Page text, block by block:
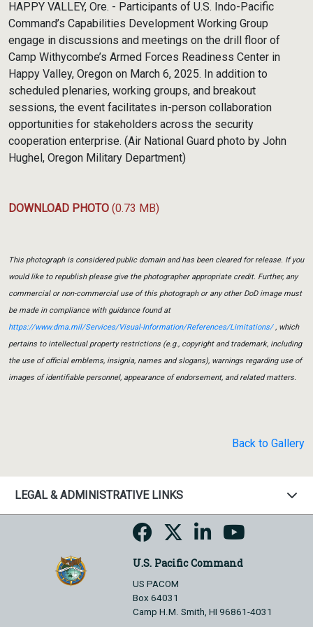
HAPPY VALLEY, Ore. - Participants of U.S. Indo-Pacific
Command’s Capabilities Development Working Group
engage in discussions and meetings on the drill floor of
Camp Withycombe’s Armed Forces Readiness Center in
Happy Valley, Oregon on March 6, 2025. In addition to
scheduled plenaries, working groups, and breakout
sessions, the event facilitates in-person collaboration
opportunities for stakeholders across the security
cooperation enterprise. (Air National Guard photo by John
Hughel, Oregon Military Department)
DOWNLOAD PHOTO (0.73 MB)
This photograph is considered public domain and has been cleared for release. If you
would like to republish please give the photographer appropriate credit. Further, any
commercial or non-commercial use of this photograph or any other DoD image must
be made in compliance with guidance found at
https://www.dma.mil/Services/Visual-Information/References/Limitations/, which
pertains to intellectual property restrictions (e.g., copyright and trademark, including
the use of official emblems, insignia, names and slogans), warnings regarding use of
images of identifiable personnel, appearance of endorsement, and related matters.
Back to Gallery
LEGAL & ADMINISTRATIVE LINKS
U.S. Pacific Command
US PACOM
Box 64031
Camp H.M. Smith, HI 96861-4031